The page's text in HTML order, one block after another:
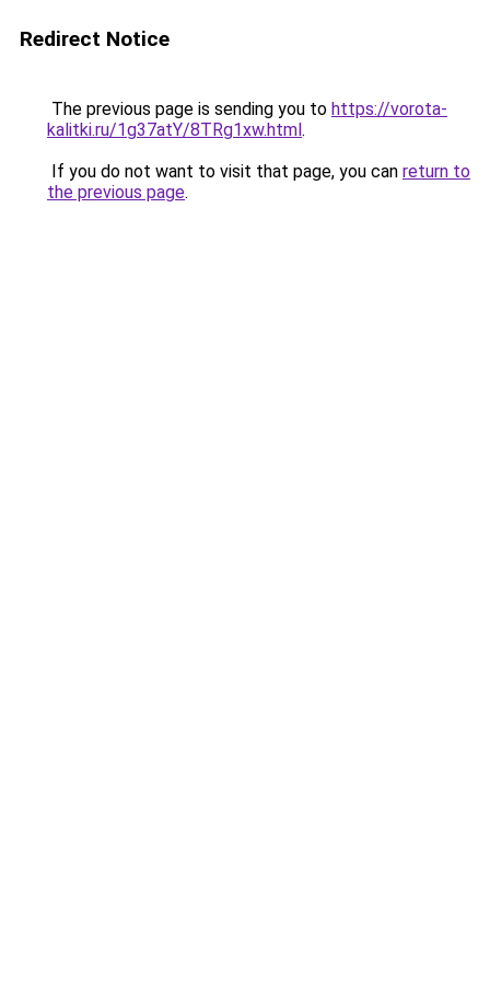
Redirect Notice
The previous page is sending you to https://vorota-
kalitki.ru/1g37atY/8TRg1xw.html.
If you do not want to visit that page, you can return to
the previous page.